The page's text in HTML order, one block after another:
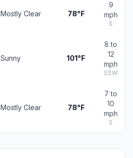
Mostly Clear 78°F
9
mph
S
Sunny 101°F
8 to
12
mph
SSW
Mostly Clear 78°F
7 to
10
mph
S